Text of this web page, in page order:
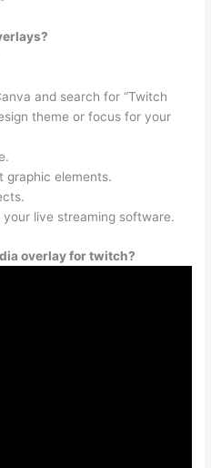
and search for “Twitch
theme or focus for your
graphic elements.
live streaming software.
overlay for twitch?